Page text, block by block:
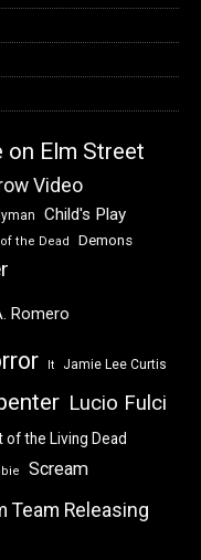
on Elm Street
Video
Child's Play
of the Dead Demons
Romero
It Jamie Lee Curtis
Lucio Fulci
of the Living Dead
Scream
Team Releasing